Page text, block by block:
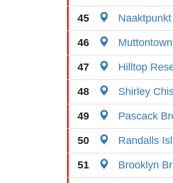
45
46
47 Hilltop
48 Shirley
49 Pascack
50 Randalls
51 Brooklyn